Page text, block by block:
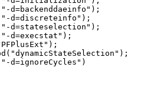
d=backenddaeinfo");
d=discreteinfo");
d=stateselection");
d=execstat");
d=ignoreCycles")